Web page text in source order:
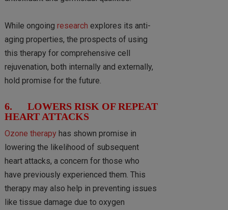
While ongoing research explores its anti-
aging properties, the prospects of using
this therapy for comprehensive cell
rejuvenation, both internally and externally,
hold promise for the future.
6. LOWERS RISK OF REPEAT
HEART ATTACKS
Ozone therapy has shown promise in
lowering the likelihood of subsequent
heart attacks, a concern for those who
have previously experienced them. This
therapy may also help in preventing issues
like tissue damage due to oxygen